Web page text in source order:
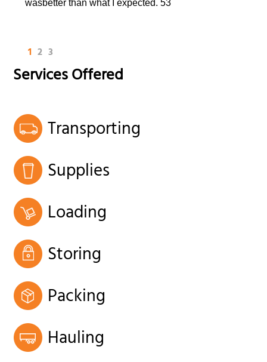
wasbetter than what I expected. 53
1 2 3
Services Offered
Transporting
Supplies
Loading
Storing
Packing
Hauling